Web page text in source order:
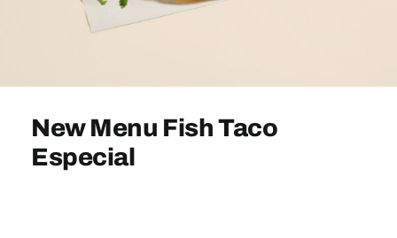
Sign In
New Menu Fish Taco
Especial